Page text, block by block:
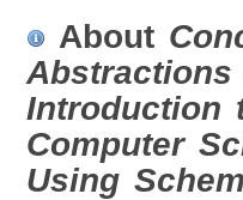
About
Abstractions
Introduction
Computer
Using